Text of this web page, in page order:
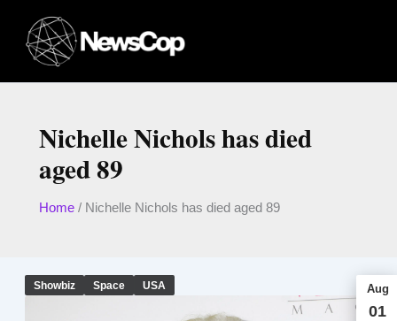
content
Nichelle Nichols has died
aged 89
Home/ Nichelle Nichols has died aged 89
Showbiz Space USA Aug
01